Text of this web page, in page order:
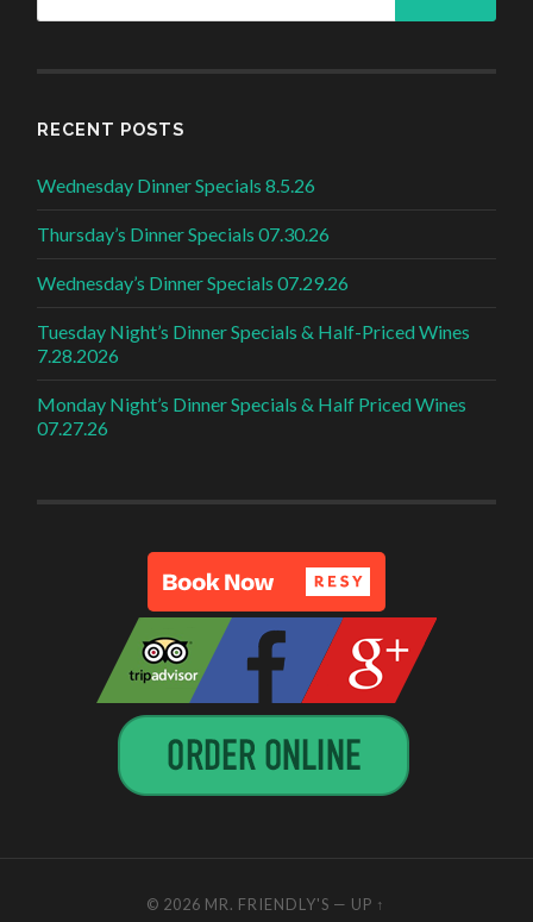
RECENT POSTS
Wednesday Dinner Specials 8.5.26
Thursday’s Dinner Specials 07.30.26
Wednesday’s Dinner Specials 07.29.26
Tuesday Night’s Dinner Specials & Half-Priced Wines
7.28.2026
Monday Night’s Dinner Specials & Half Priced Wines
07.27.26
© 2026 MR. FRIENDLY'S — UP ↑